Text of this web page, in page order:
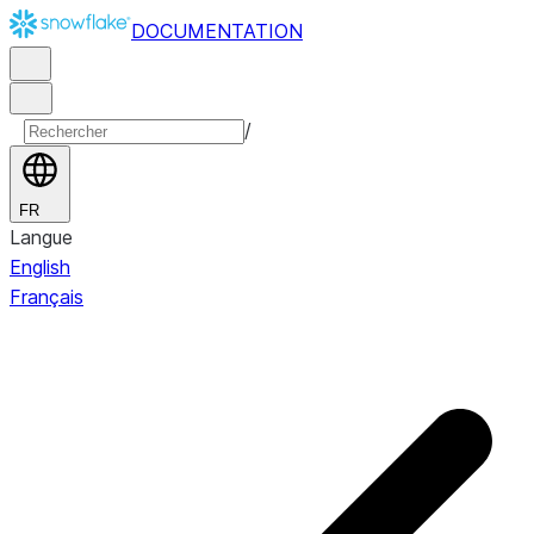
DOCUMENTATION
/
FR
Langue
English
Français